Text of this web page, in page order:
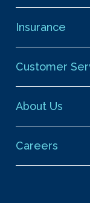
Insurance
Customer
About Us
Careers